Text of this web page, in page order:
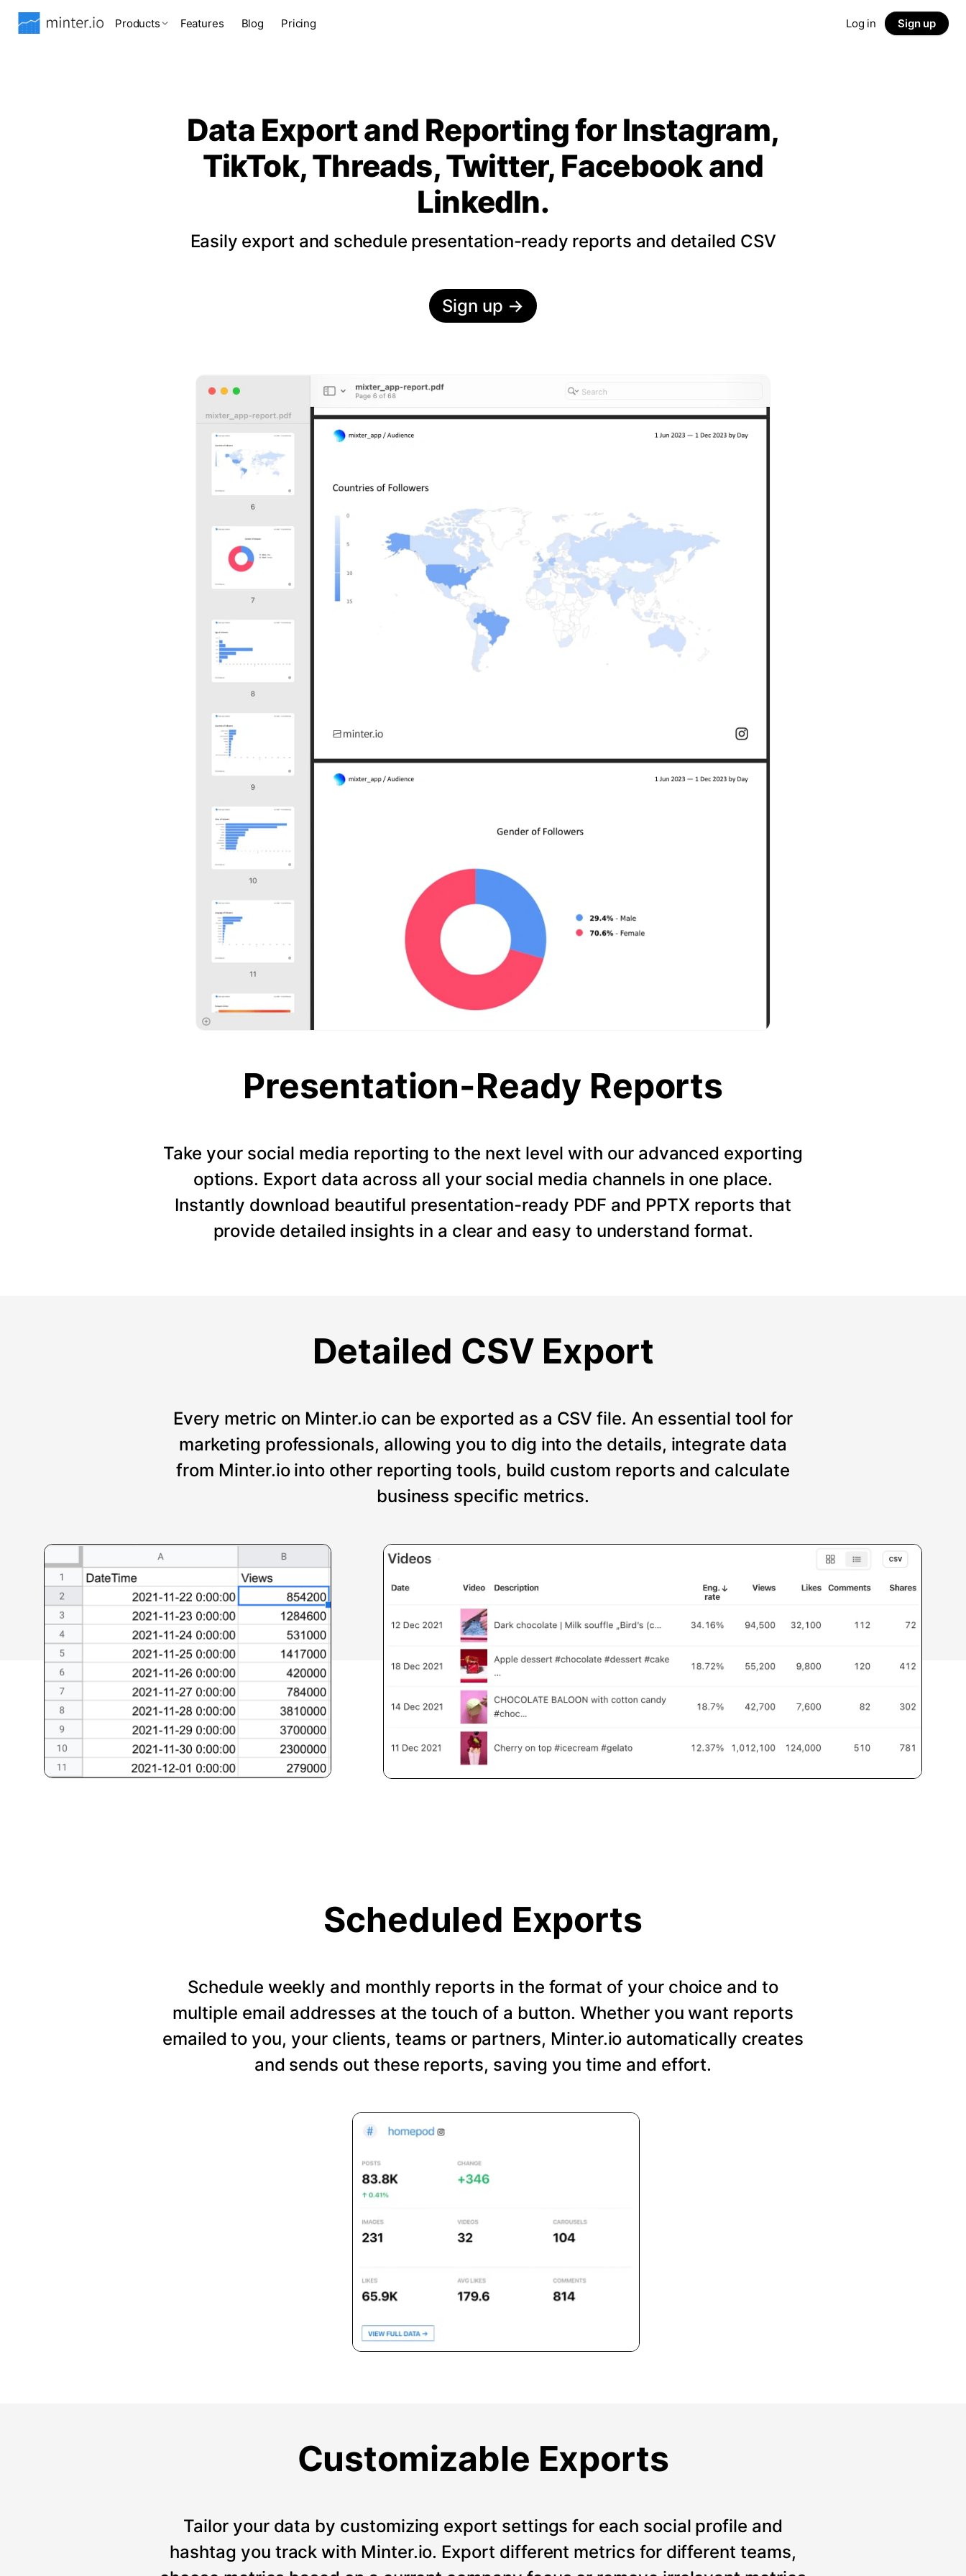
Products Features Blog Pricing Log in Sign up
Data Export and Reporting for Instagram,
TikTok, Threads, Twitter, Facebook and
LinkedIn.
Easily export and schedule presentation-ready reports and detailed CSV
Sign up →
Presentation-Ready Reports
Take your social media reporting to the next level with our advanced exporting
options. Export data across all your social media channels in one place.
Instantly download beautiful presentation-ready PDF and PPTX reports that
provide detailed insights in a clear and easy to understand format.
Detailed CSV Export
Every metric on Minter.io can be exported as a CSV file. An essential tool for
marketing professionals, allowing you to dig into the details, integrate data
from Minter.io into other reporting tools, build custom reports and calculate
business specific metrics.
Scheduled Exports
Schedule weekly and monthly reports in the format of your choice and to
multiple email addresses at the touch of a button. Whether you want reports
emailed to you, your clients, teams or partners, Minter.io automatically creates
and sends out these reports, saving you time and effort.
Customizable Exports
Tailor your data by customizing export settings for each social profile and
hashtag you track with Minter.io. Export different metrics for different teams,